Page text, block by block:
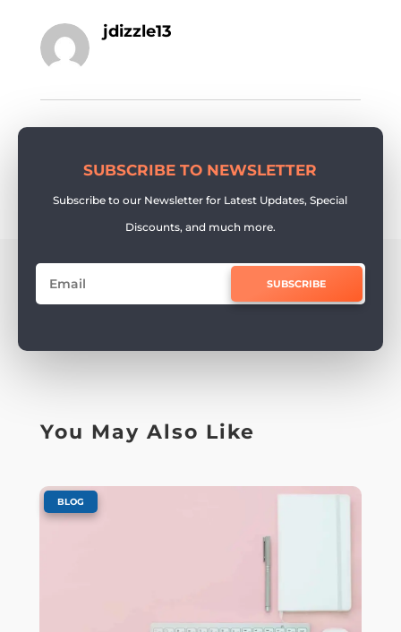
jdizzle13
SUBSCRIBE TO NEWSLETTER
Subscribe to our Newsletter for Latest Updates, Special
Discounts, and much more.
SUBSCRIBE
You May Also Like
BLOG